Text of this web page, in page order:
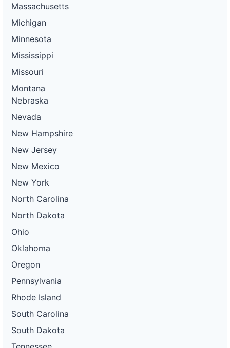
Massachusetts
Michigan
Minnesota
Mississippi
Missouri
Montana
Nebraska
Nevada
New Hampshire
New Jersey
New Mexico
New York
North Carolina
North Dakota
Ohio
Oklahoma
Oregon
Pennsylvania
Rhode Island
South Carolina
South Dakota